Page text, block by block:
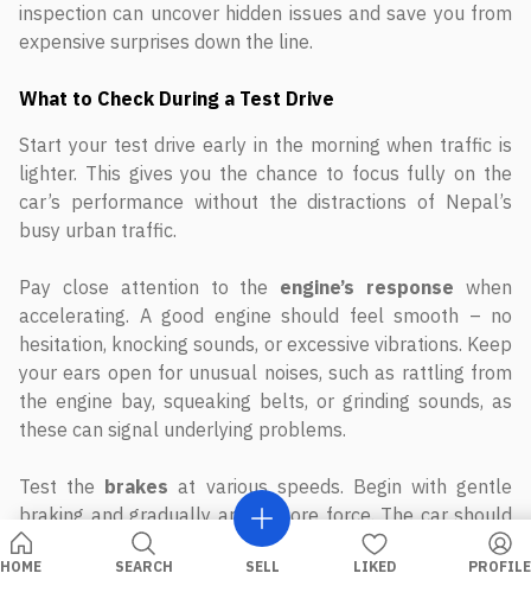
inspection can uncover hidden issues and save you from
expensive surprises down the line.
What to Check During a Test Drive
Start your test drive early in the morning when traffic is
lighter. This gives you the chance to focus fully on the
car’s performance without the distractions of Nepal’s
busy urban traffic.
Pay close attention to the engine’s response when
accelerating. A good engine should feel smooth – no
hesitation, knocking sounds, or excessive vibrations. Keep
your ears open for unusual noises, such as rattling from
the engine bay, squeaking belts, or grinding sounds, as
these can signal underlying problems.
Test the brakes at various speeds. Begin with gentle
braking and gradually apply more force. The car should
stop smoothly and in a straight line without vibrations or
strange noises. Any issues here could point to worn